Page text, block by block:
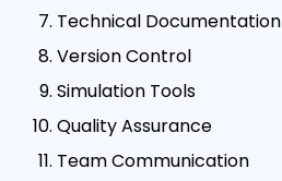
Technical Documentation
Version Control
Simulation Tools
Quality Assurance
Team Communication